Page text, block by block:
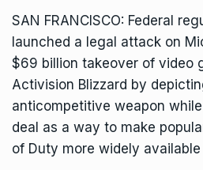
SAN FRANCISCO: Federal
launched a legal attack on
$69 billion takeover of video
Activision Blizzard by
anticompetitive weapon
deal as a way to make
of Duty more widely